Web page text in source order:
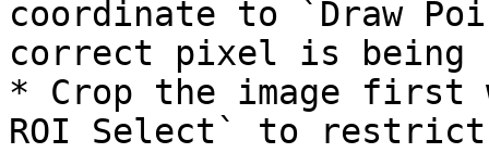
coordinate to `Draw
correct pixel is being
* Crop the image first
ROI Select` to